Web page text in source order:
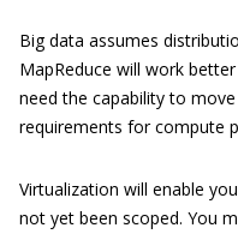
Big data assumes
MapReduce will work
need the capability to
requirements for compute
Virtualization will enable
not yet been scoped. You